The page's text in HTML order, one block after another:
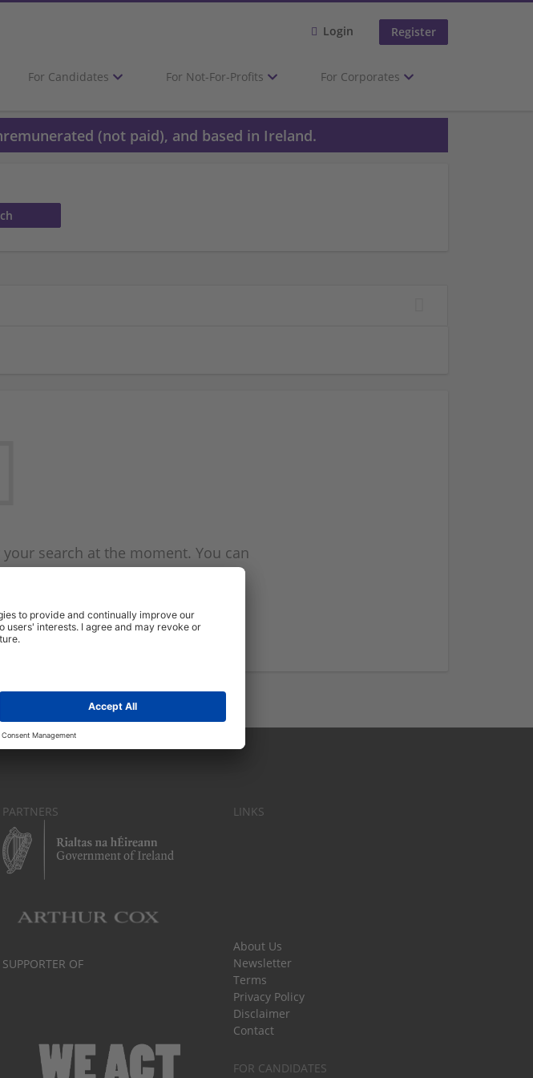
Login Register
For Candidates For Not-For-Profits For Corporates
(not paid), and based in Ireland.
search at the moment. You can
above and we will email you when
search
PARTNERS
SUPPORTER OF
LINKS
About Us
Newsletter
Terms
Privacy Policy
Disclaimer
Contact
FOR CANDIDATES